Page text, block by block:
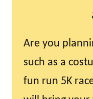
Are you
such as a
fun run 5K